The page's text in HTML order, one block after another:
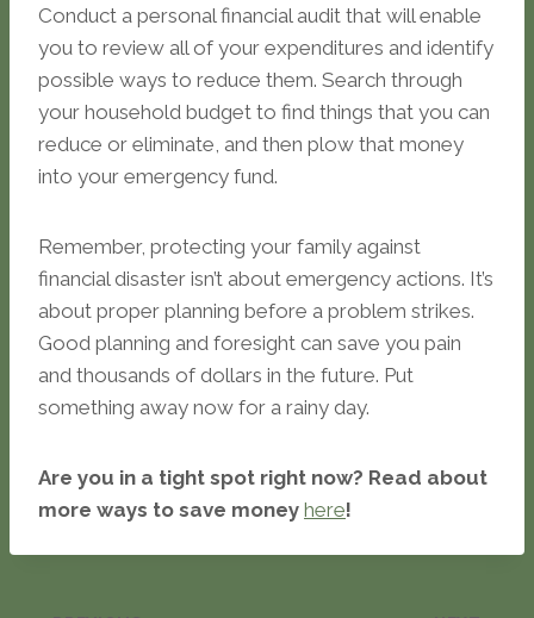
Conduct a personal financial audit that will enable
you to review all of your expenditures and identify
possible ways to reduce them. Search through
your household budget to find things that you can
reduce or eliminate, and then plow that money
into your emergency fund.
Remember, protecting your family against
financial disaster isn’t about emergency actions. It’s
about proper planning before a problem strikes.
Good planning and foresight can save you pain
and thousands of dollars in the future. Put
something away now for a rainy day.
Are you in a tight spot right now? Read about
more ways to save money here!